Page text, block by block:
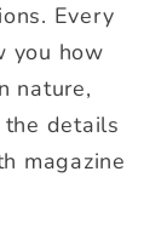
Every
you how
nature,
details
magazine